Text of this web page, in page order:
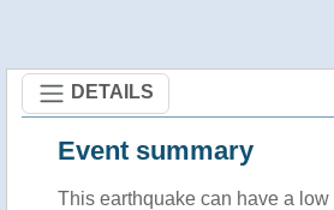
DETAILS
Event summary
This earthquake can have a